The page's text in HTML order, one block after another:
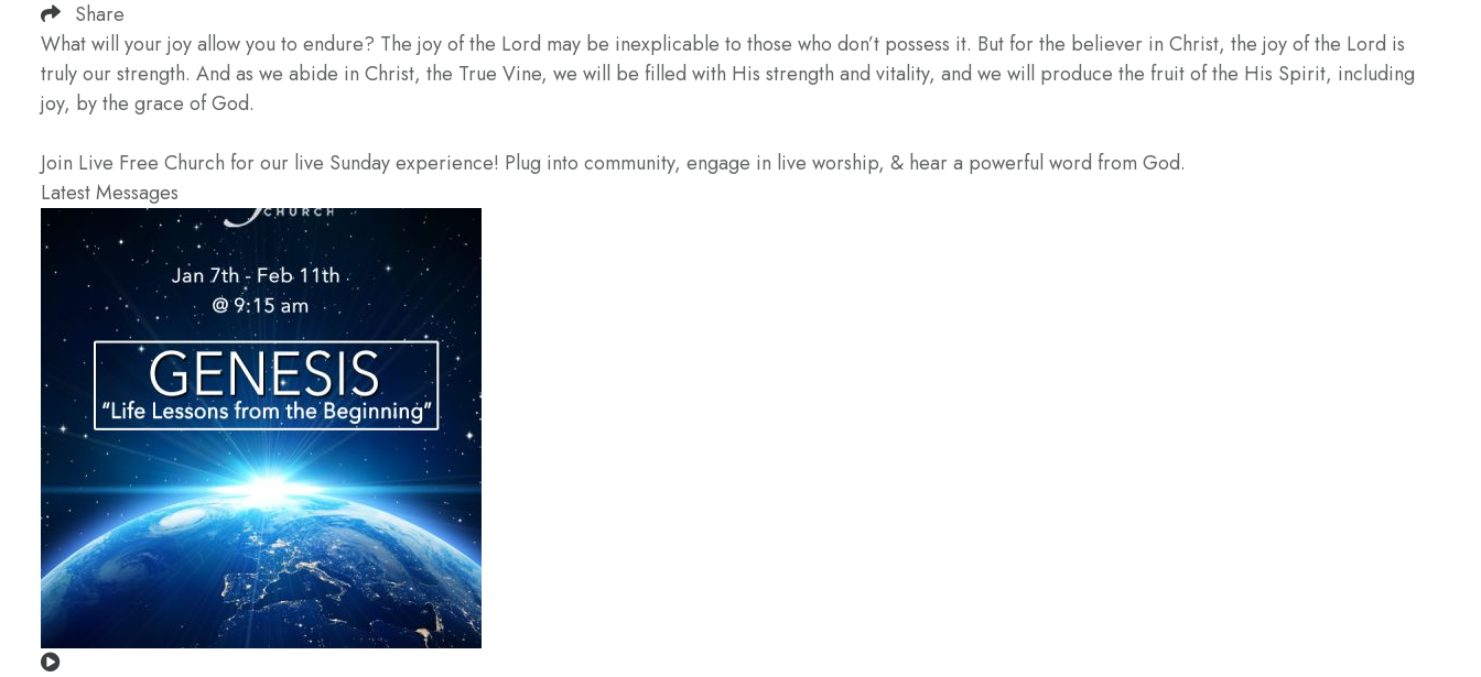
Share
What will your joy allow you to endure? The joy of the Lord may be inexplicable to those who don’t possess it. But for the believer in Christ, the joy of the Lord is
truly our strength. And as we abide in Christ, the True Vine, we will be filled with His strength and vitality, and we will produce the fruit of the His Spirit, including
joy, by the grace of God.
Join Live Free Church for our live Sunday experience! Plug into community, engage in live worship, & hear a powerful word from God.
Latest Messages